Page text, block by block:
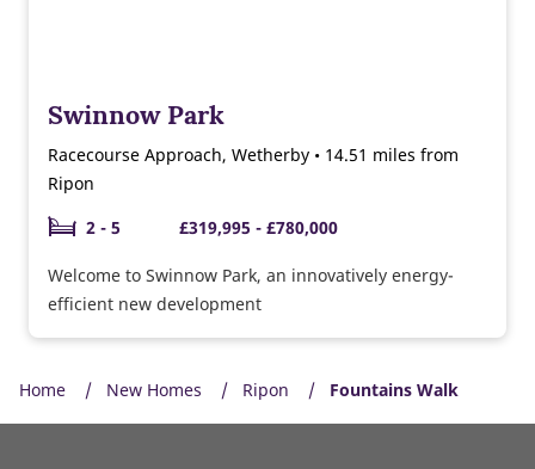
Swinnow Park
Racecourse Approach, Wetherby • 14.51 miles from
Ripon
2 - 5
£319,995 - £780,000
Welcome to Swinnow Park, an innovatively energy-
efficient new development
Home New Homes Ripon Fountains Walk